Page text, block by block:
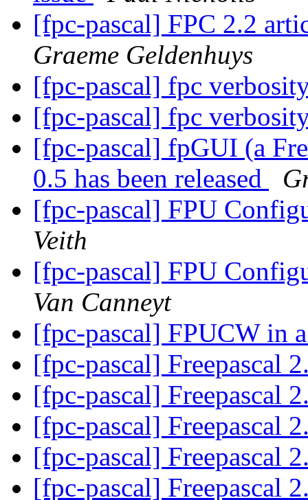
[fpc-pascal] FPC 2.2
Graeme Geldenhuys
[fpc-pascal] fpc
[fpc-pascal] fpc
[fpc-pascal] fpGUI (a
0.5 has been released
[fpc-pascal] FPU
Veith
[fpc-pascal] FPU
Van Canneyt
[fpc-pascal] FPUCW in
[fpc-pascal] Freepascal
[fpc-pascal] Freepascal
[fpc-pascal] Freepascal
[fpc-pascal] Freepascal
[fpc-pascal] Freepascal